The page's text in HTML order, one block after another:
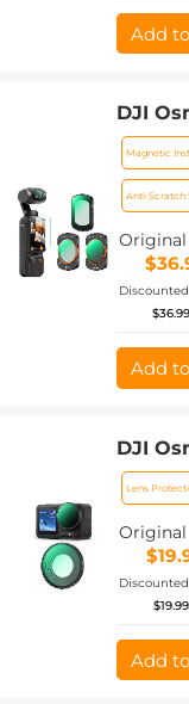
Add
DJI
4
ND2-
Magnetic
Anti-Scratch
$36.99
Add
DJI
4 UV
Multi-
Lens
$19.99
Add